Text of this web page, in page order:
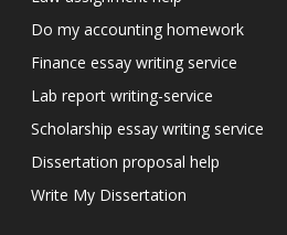
Do my accounting homework
Finance essay writing service
Lab report writing-service
Scholarship essay writing service
Dissertation proposal help
Write My Dissertation